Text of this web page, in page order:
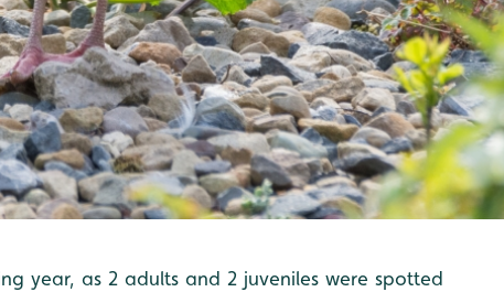
year, as 2 adults and 2 juveniles were spotted